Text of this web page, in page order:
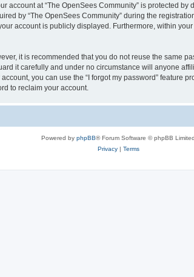
account at “The OpenSees Community” is protected
by “The OpenSees Community” during the
account is publicly displayed. Furthermore, within
it is recommended that you do not reuse the same
it carefully and under no circumstance will anyone
you can use the “I forgot my password” feature
to reclaim your account.
Powered by phpBB® Forum Software © phpBB Limited
Privacy| Terms